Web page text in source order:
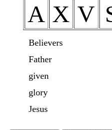
A X V
Believers
Father
given
glory
Jesus